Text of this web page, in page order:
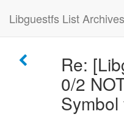
Libguestfs List Archives
Re:
0/2
Symbol